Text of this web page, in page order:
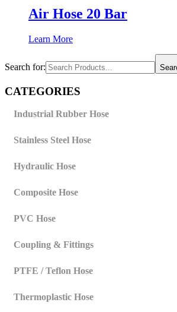
Air Hose 20 Bar
Learn More
Search for:
CATEGORIES
Industrial Rubber Hose
Stainless Steel Hose
Hydraulic Hose
Composite Hose
PVC Hose
Coupling & Fittings
PTFE / Teflon Hose
Thermoplastic Hose